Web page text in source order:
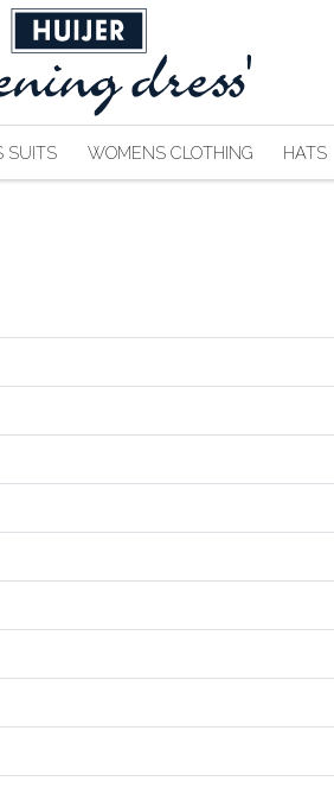
SUITS WOMENS CLOTHING HATS